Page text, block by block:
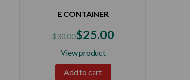
E CONTAINER
$30.00$25.00
View product
Add to cart